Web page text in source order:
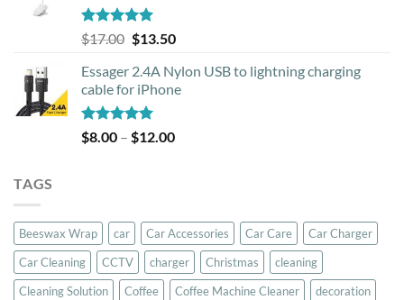
Rated5.00
out of 5
$17.00 Original
was:
$17.00.
$13.50Current
is:
$13.50.
Essager 2.4A Nylon USB to lightning charging
cable for iPhone
Rated
5.00
out of 5
$8.00 – $12.00Price
TAGS
Beeswax Wrap car Car Accessories Car Care
Car Charger
Car Cleaning
CCTV charger Christmas
cleaning
Cleaning Solution
Coffee Coffee Machine Cleaner decoration